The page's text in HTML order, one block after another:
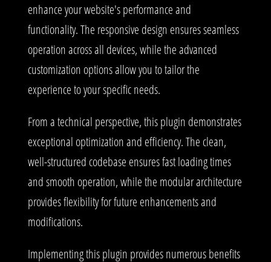
enhance your website's performance and
functionality. The responsive design ensures seamless
operation across all devices, while the advanced
customization options allow you to tailor the
experience to your specific needs.
From a technical perspective, this plugin demonstrates
exceptional optimization and efficiency. The clean,
well-structured codebase ensures fast loading times
and smooth operation, while the modular architecture
provides flexibility for future enhancements and
modifications.
Implementing this plugin provides numerous benefits